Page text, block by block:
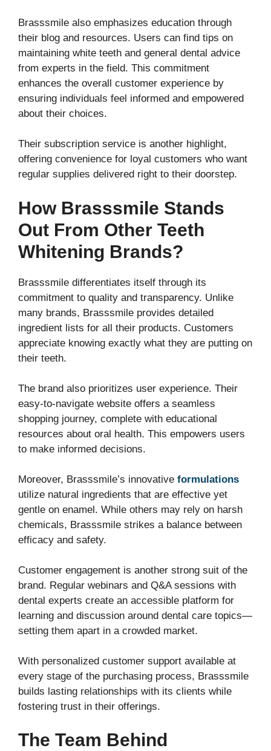
Brasssmile also emphasizes education through
their blog and resources. Users can find tips on
maintaining white teeth and general dental advice
from experts in the field. This commitment
enhances the overall customer experience by
ensuring individuals feel informed and empowered
about their choices.
Their subscription service is another highlight,
offering convenience for loyal customers who want
regular supplies delivered right to their doorstep.
How Brasssmile Stands
Out From Other Teeth
Whitening Brands?
Brasssmile differentiates itself through its
commitment to quality and transparency. Unlike
many brands, Brasssmile provides detailed
ingredient lists for all their products. Customers
appreciate knowing exactly what they are putting on
their teeth.
The brand also prioritizes user experience. Their
easy-to-navigate website offers a seamless
shopping journey, complete with educational
resources about oral health. This empowers users
to make informed decisions.
Moreover, Brasssmile’s innovative formulations
utilize natural ingredients that are effective yet
gentle on enamel. While others may rely on harsh
chemicals, Brasssmile strikes a balance between
efficacy and safety.
Customer engagement is another strong suit of the
brand. Regular webinars and Q&A sessions with
dental experts create an accessible platform for
learning and discussion around dental care topics—
setting them apart in a crowded market.
With personalized customer support available at
every stage of the purchasing process, Brasssmile
builds lasting relationships with its clients while
fostering trust in their offerings.
The Team Behind